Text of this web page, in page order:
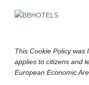
This Cookie Policy was
applies to citizens and
European Economic